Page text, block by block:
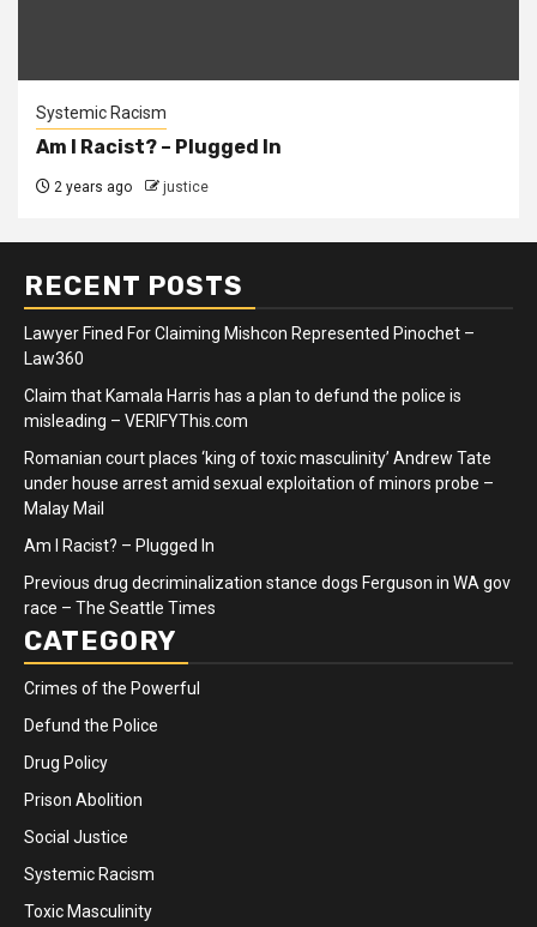
Systemic Racism
Am I Racist? – Plugged In
2 years ago justice
RECENT POSTS
Lawyer Fined For Claiming Mishcon Represented Pinochet –
Law360
Claim that Kamala Harris has a plan to defund the police is
misleading – VERIFYThis.com
Romanian court places ‘king of toxic masculinity’ Andrew Tate
under house arrest amid sexual exploitation of minors probe –
Malay Mail
Am I Racist? – Plugged In
Previous drug decriminalization stance dogs Ferguson in WA gov
race – The Seattle Times
CATEGORY
Crimes of the Powerful
Defund the Police
Drug Policy
Prison Abolition
Social Justice
Systemic Racism
Toxic Masculinity